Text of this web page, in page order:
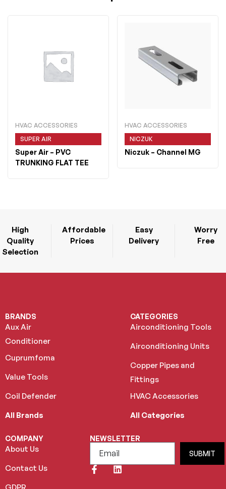
HVAC ACCESSORIES
SUPER AIR
Super Air – PVC
TRUNKING FLAT TEE
HVAC ACCESSORIES
NICZUK
Niczuk – Channel MG
High
Quality
Selection
Affordable
Prices
Easy
Delivery
Worry
Free
BRANDS
Aux Air
Conditioner
Cuprumfoma
Value Tools
Coil Defender
All Brands
CATEGORIES
Airconditioning Tools
Airconditioning Units
Copper Pipes and
Fittings
HVAC Accessories
All Categories
COMPANY
About Us
Contact Us
NEWSLETTER
SUBMIT